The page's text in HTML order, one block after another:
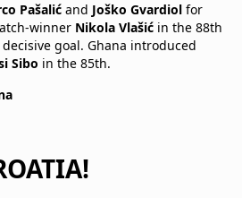
Pašalić and Joško Gvardiol for
winner Nikola Vlašić in the 88th
goal. Ghana introduced
Sibo in the 85th.